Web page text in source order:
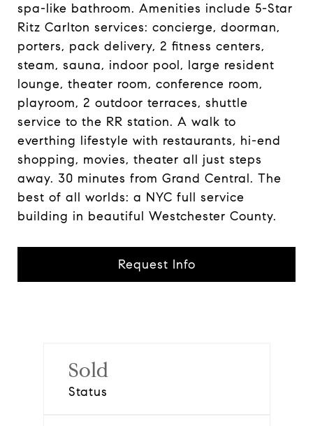
spa-like bathroom. Amenities include 5-Star
Ritz Carlton services: concierge, doorman,
porters, pack delivery, 2 fitness centers,
steam, sauna, indoor pool, large resident
lounge, theater room, conference room,
playroom, 2 outdoor terraces, shuttle
service to the RR station. A walk to
everthing lifestyle with restaurants, hi-end
shopping, movies, theater all just steps
away. 30 minutes from Grand Central. The
best of all worlds: a NYC full service
building in beautiful Westchester County.
Request Info
Sold
Status